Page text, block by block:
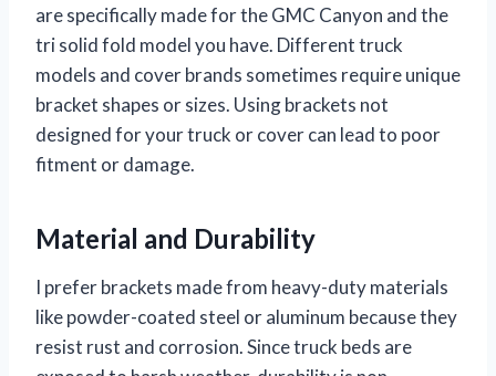
are specifically made for the GMC Canyon and the
tri solid fold model you have. Different truck
models and cover brands sometimes require unique
bracket shapes or sizes. Using brackets not
designed for your truck or cover can lead to poor
fitment or damage.
Material and Durability
I prefer brackets made from heavy-duty materials
like powder-coated steel or aluminum because they
resist rust and corrosion. Since truck beds are